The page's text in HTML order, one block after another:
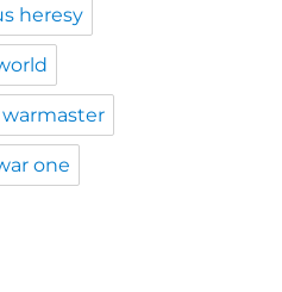
heresy
warmaster
one